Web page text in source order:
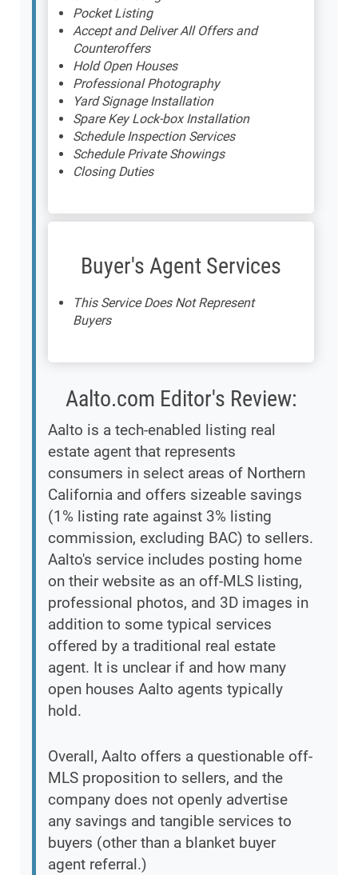
Pocket Listing
Accept and Deliver All Offers and
Counteroffers
Hold Open Houses
Professional Photography
Yard Signage Installation
Spare Key Lock-box Installation
Schedule Inspection Services
Schedule Private Showings
Closing Duties
Buyer's Agent Services
This Service Does Not Represent
Buyers
Aalto.com Editor's Review:
Aalto is a tech-enabled listing real
estate agent that represents
consumers in select areas of Northern
California and offers sizeable savings
(1% listing rate against 3% listing
commission, excluding BAC) to sellers.
Aalto's service includes posting home
on their website as an off-MLS listing,
professional photos, and 3D images in
addition to some typical services
offered by a traditional real estate
agent. It is unclear if and how many
open houses Aalto agents typically
hold.
Overall, Aalto offers a questionable off-
MLS proposition to sellers, and the
company does not openly advertise
any savings and tangible services to
buyers (other than a blanket buyer
agent referral.)